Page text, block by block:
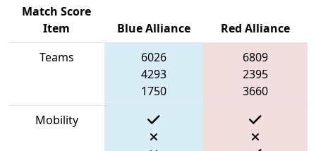
Match Score
Item
Blue Alliance
Red Alliance
Teams
6026
4293
1750
6809
2395
3660
Mobility